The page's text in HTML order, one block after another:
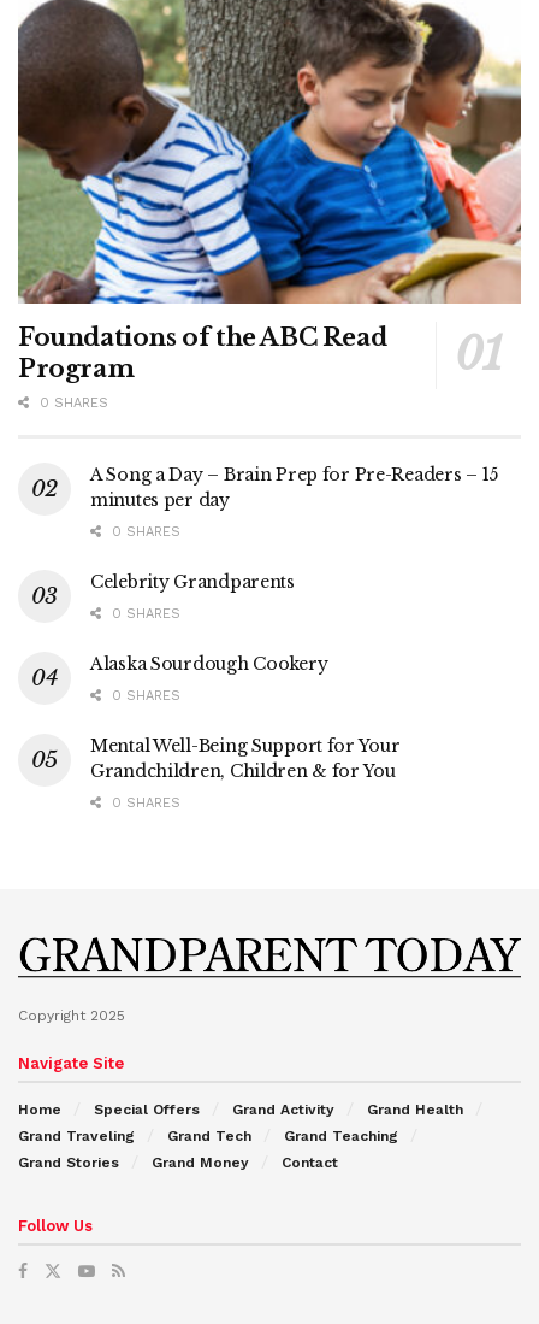
Foundations of the ABC Read
Program
0 SHARES
A Song a Day – Brain Prep for Pre-Readers – 15
minutes per day
0 SHARES
Celebrity Grandparents
0 SHARES
Alaska Sourdough Cookery
0 SHARES
Mental Well-Being Support for Your
Grandchildren, Children & for You
0 SHARES
Copyright 2025
Navigate Site
Home Special Offers Grand Activity
Grand Health
Grand Traveling
Grand Tech
Grand Teaching
Grand Stories
Grand Money Contact
Follow Us